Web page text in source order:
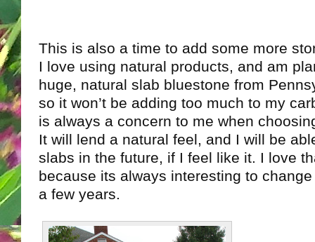
This is also a time to add some more
I love using natural products, and am
huge, natural slab bluestone from
so it won’t be adding too much to my
is always a concern to me when
It will lend a natural feel, and I will be
slabs in the future, if I feel like it. I love
because its always interesting to
a few years.